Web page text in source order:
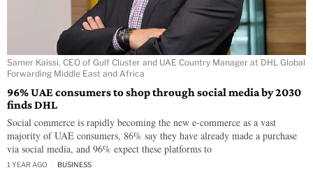
Samer Kaissi, CEO of Gulf Cluster and UAE Country Manager at DHL Global
Forwarding Middle East and Africa
96% UAE consumers to shop through social media by 2030
finds DHL
Social commerce is rapidly becoming the new e-commerce as a vast
majority of UAE consumers, 86% say they have already made a purchase
via social media, and 96% expect these platforms to
1 YEAR AGO BUSINESS